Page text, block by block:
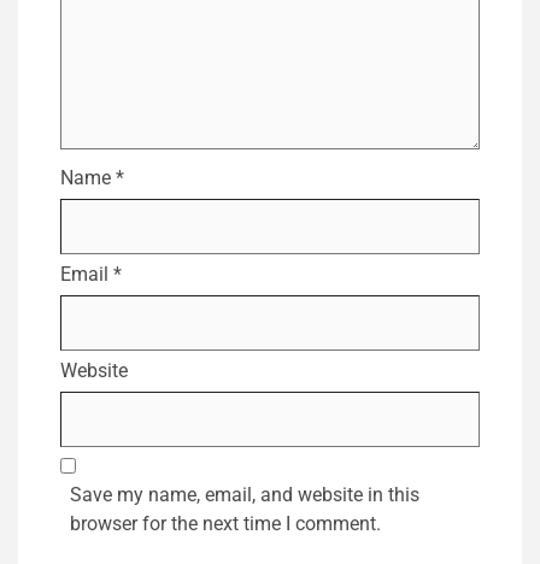
Name *
Email *
Website
Save my name, email, and website in this
browser for the next time I comment.